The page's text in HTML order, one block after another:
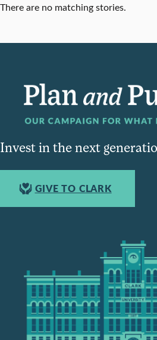
There are no matching stories.
Invest in the next
GIVE TO CLARK